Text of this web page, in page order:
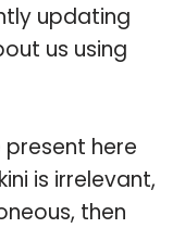
updating
us using
here
is irrelevant,
then